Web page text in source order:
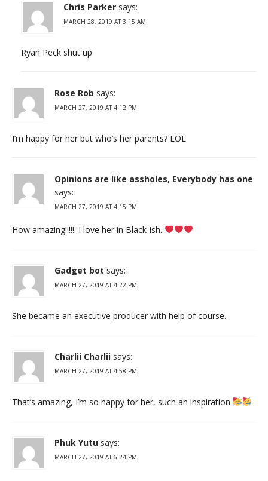
Chris Parker says:
MARCH 28, 2019 AT 3:15 AM
Ryan Peck shut up
Rose Rob says:
MARCH 27, 2019 AT 4:12 PM
I’m happy for her but who’s her parents? LOL
Opinions are like assholes, Everybody has one
says:
MARCH 27, 2019 AT 4:15 PM
How amazing!!!!!. I love her in Black-ish.
Gadget bot says:
MARCH 27, 2019 AT 4:22 PM
She became an executive producer with help of course.
Charlii Charlii says:
MARCH 27, 2019 AT 4:58 PM
That’s amazing, I’m so happy for her, such an inspiration
Phuk Yutu says:
MARCH 27, 2019 AT 6:24 PM